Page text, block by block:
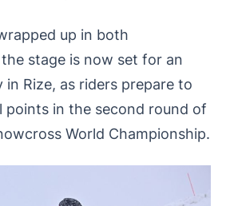
up in both
stage is now set for an
in Rize, as riders prepare to
points in the second round of
World Championship.